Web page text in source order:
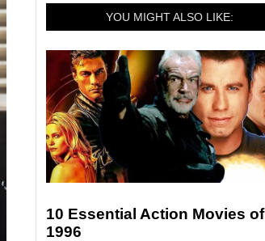
YOU MIGHT ALSO LIKE:
10 Essential Action Movies of
1996